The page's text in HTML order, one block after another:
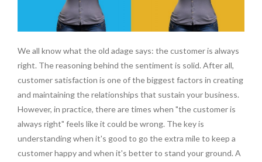
We all know what the old adage says: the customer is always
right. The reasoning behind the sentiment is solid. After all,
customer satisfaction is one of the biggest factors in creating
and maintaining the relationships that sustain your business.
However, in practice, there are times when "the customer is
always right" feels like it could be wrong. The key is
understanding when it's good to go the extra mile to keep a
customer happy and when it's better to stand your ground. A